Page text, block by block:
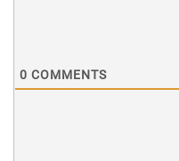
0 COMMENTS